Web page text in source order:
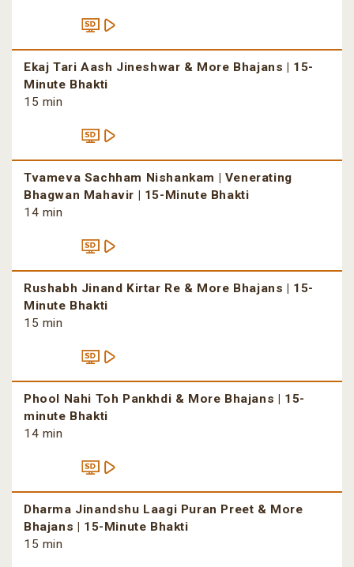
Ekaj Tari Aash Jineshwar & More Bhajans | 15-
Minute Bhakti
15 min
Tvameva Sachham Nishankam | Venerating
Bhagwan Mahavir | 15-Minute Bhakti
14 min
Rushabh Jinand Kirtar Re & More Bhajans | 15-
Minute Bhakti
15 min
Phool Nahi Toh Pankhdi & More Bhajans | 15-
minute Bhakti
14 min
Dharma Jinandshu Laagi Puran Preet & More
Bhajans | 15-Minute Bhakti
15 min